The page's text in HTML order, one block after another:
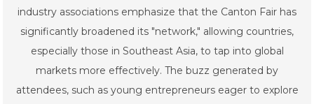
industry associations emphasize that the Canton Fair has
significantly broadened its "network," allowing countries,
especially those in Southeast Asia, to tap into global
markets more effectively. The buzz generated by
attendees, such as young entrepreneurs eager to explore